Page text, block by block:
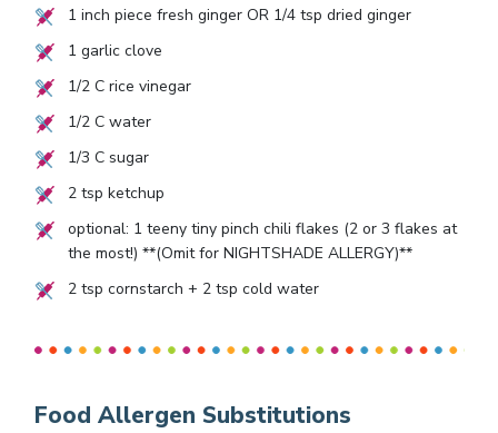
1 inch piece fresh ginger OR 1/4tsp dried ginger
1 garlic clove
1/2C rice vinegar
1/2C water
1/3 C sugar
2tsp ketchup
optional: 1 teeny tiny pinch chili flakes (2or 3 flakes at
the most!) **(Omit for NIGHTSHADE ALLERGY)**
2tsp cornstarch + 2tsp cold water
Food Allergen Substitutions